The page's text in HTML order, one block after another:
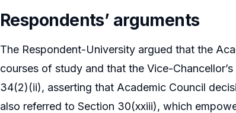
Respondents’ arguments
The Respondent-University argued that the
courses of study and that the Vice-
34(2)(ii), asserting that Academic Council
also referred to Section 30(xxiii), which